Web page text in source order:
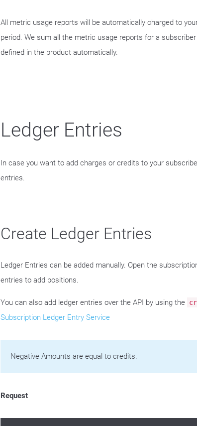
All metric usage reports will be automatically charged to
period. We sum all the metric usage reports for a
defined in the product automatically.
Ledger Entries
In case you want to add charges or credits to your
entries.
Create Ledger Entries
Ledger Entries can be added manually. Open the
entries to add positions.
You can also add ledger entries over the API by using the
Subscription Ledger Entry Service
Negative Amounts are equal to credits.
Request